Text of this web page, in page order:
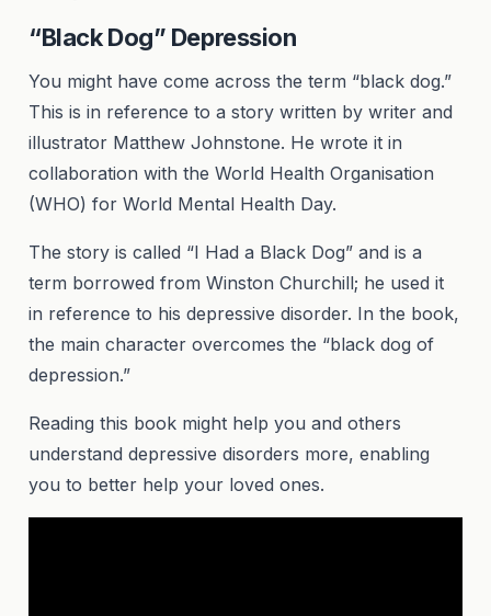
“Black Dog” Depression
You might have come across the term “black dog.”
This is in reference to a story written by writer and
illustrator Matthew Johnstone. He wrote it in
collaboration with the World Health Organisation
(WHO) for World Mental Health Day.
The story is called “I Had a Black Dog” and is a
term borrowed from Winston Churchill; he used it
in reference to his depressive disorder. In the book,
the main character overcomes the “black dog of
depression.”
Reading this book might help you and others
understand depressive disorders more, enabling
you to better help your loved ones.